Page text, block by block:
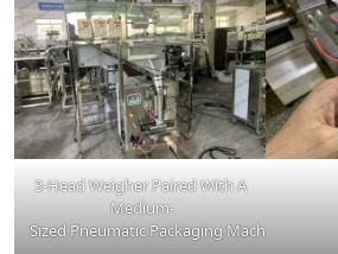
3-Head Weigher Paired With A
Medium-
Sized Pneumatic Packaging Machine